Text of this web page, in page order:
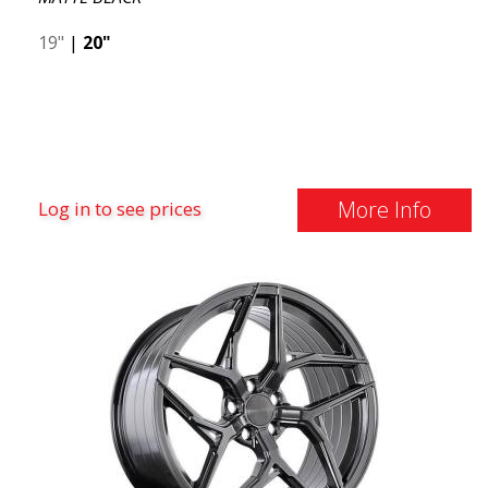
19" | 20"
Log in to see prices More Info